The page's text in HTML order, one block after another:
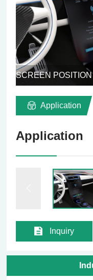
Application
Application
Inquiry